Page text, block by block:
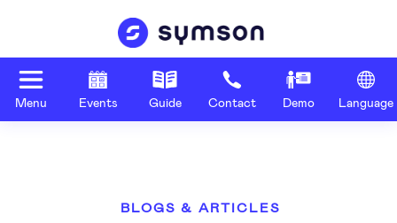
Menu Events Guide Contact Demo Language
BLOGS & ARTICLES